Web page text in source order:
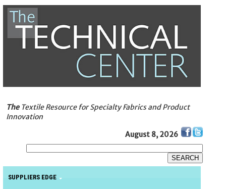
TheTextile Resource for Specialty Fabrics and Product
Innovation
August 8, 2026
SUPPLIERS EDGE